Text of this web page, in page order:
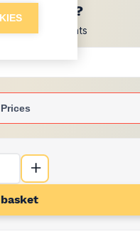
prices?
trade discounts